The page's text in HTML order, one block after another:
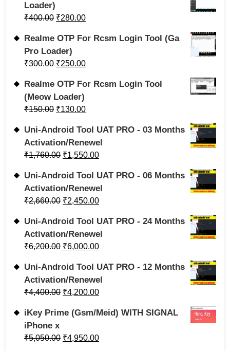
Loader)
₹400.00 ₹280.00
Realme OTP For Rcsm Login Tool (Ga
Pro Loader)
₹300.00 ₹250.00
Realme OTP For Rcsm Login Tool
(Meow Loader)
₹150.00 ₹130.00
Uni-Android Tool UAT PRO - 03 Months
Activation/Renewel
₹1,760.00 ₹1,550.00
Uni-Android Tool UAT PRO - 06 Months
Activation/Renewel
₹2,660.00 ₹2,450.00
Uni-Android Tool UAT PRO - 24 Months
Activation/Renewel
₹6,200.00 ₹6,000.00
Uni-Android Tool UAT PRO - 12 Months
Activation/Renewel
₹4,400.00 ₹4,200.00
iKey Prime (Gsm/Meid) WITH SIGNAL
iPhone x
₹5,050.00 ₹4,950.00